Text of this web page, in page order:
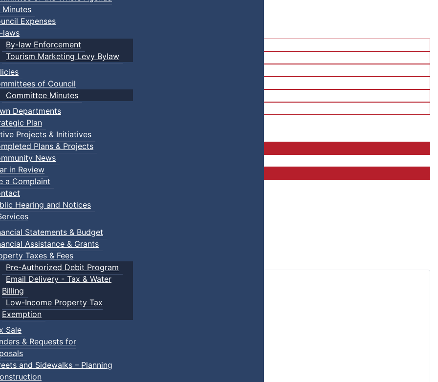
Minutes
Expenses
laws
By-law Enforcement
Tourism Marketing Levy Bylaw
of Council
Committee Minutes
Departments
Plan
Projects & Initiatives
Plans & Projects
News
in Review
a Complaint
Hearing and Notices
Statements & Budget
Assistance & Grants
Taxes & Fees
Pre-Authorized Debit Program
Email Delivery - Tax & Water
Billing
Low-Income Property Tax
Exemption
Sale
& Requests for
and Sidewalks – Planning